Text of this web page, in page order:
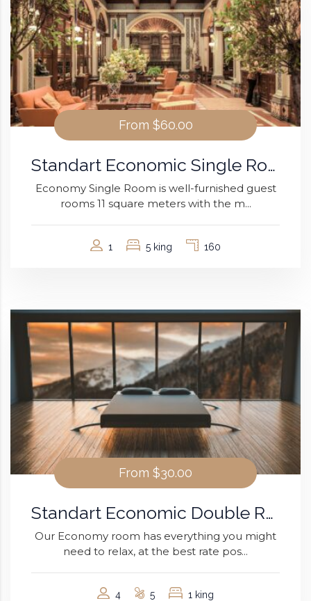
From $60.00
Standart Economic Single Room
Economy Single Room is well-furnished guest
rooms 11 square meters with the m...
1 5 king 160
From $30.00
Standart Economic Double Room
Our Economy room has everything you might
need to relax, at the best rate pos...
4 5 1 king